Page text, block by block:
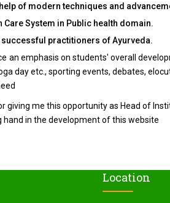
of modern techniques and
System in Public health domain.
practitioners of Ayurveda.
an emphasis on students' overall
day etc., sporting events, debates,
giving me this opportunity as Head of
in the development of this website
Location